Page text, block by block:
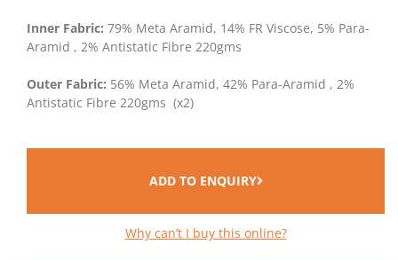
Inner Fabric: 79% Meta Aramid, 14% FR Viscose, 5% Para-
Aramid , 2% Antistatic Fibre 220gms
Outer Fabric: 56% Meta Aramid, 42% Para-Aramid , 2%
Antistatic Fibre 220gms (x2)
ADD TO ENQUIRY
Why can’t I buy this online?